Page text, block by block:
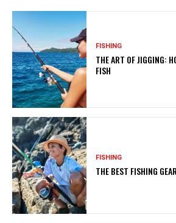
FISHING
THE ART OF JIGGING:
FISH
FISHING
THE BEST FISHING